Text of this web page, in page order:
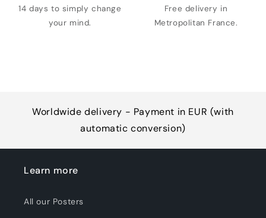
14 days to simply change
your mind.
Free delivery in
Metropolitan France.
Worldwide delivery - Payment in EUR (with
automatic conversion)
Learn more
All our Posters